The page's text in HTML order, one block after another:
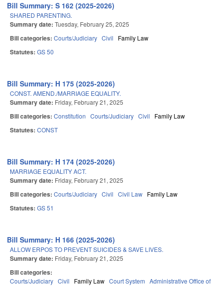
Bill Summary: S 162 (2025-2026)
SHARED PARENTING.
Summary date: Tuesday, February 25, 2025
Bill categories: Courts/Judiciary Civil Family Law
Statutes: GS 50
Bill Summary: H 175 (2025-2026)
CONST. AMEND./MARRIAGE EQUALITY.
Summary date: Friday, February 21, 2025
Bill categories: Constitution Courts/Judiciary Civil Family Law
Statutes: CONST
Bill Summary: H 174 (2025-2026)
MARRIAGE EQUALITY ACT.
Summary date: Friday, February 21, 2025
Bill categories: Courts/Judiciary Civil Civil Law Family Law
Statutes: GS 51
Bill Summary: H 166 (2025-2026)
ALLOW ERPOS TO PREVENT SUICIDES & SAVE LIVES.
Summary date: Friday, February 21, 2025
Bill categories:
Courts/Judiciary Civil Family Law Court System Administrative Office of